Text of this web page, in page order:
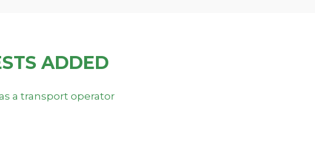
ADDED
a transport operator